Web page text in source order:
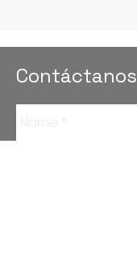
Contáctanos